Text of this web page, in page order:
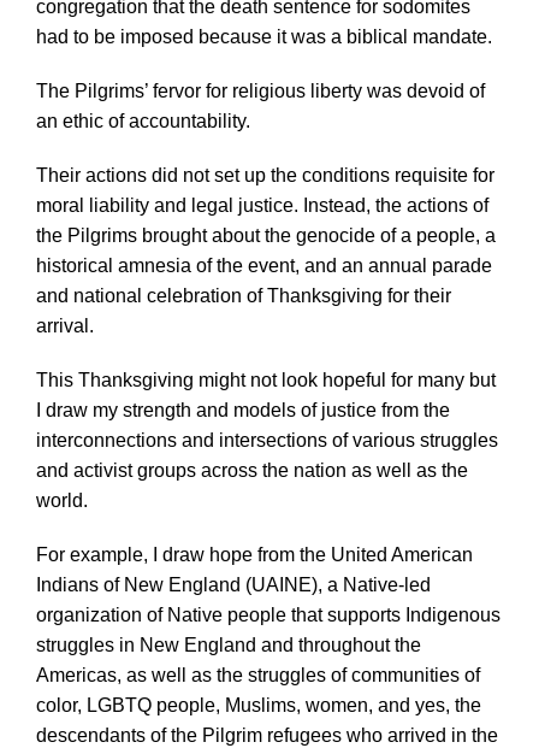
congregation that the death sentence for sodomites
had to be imposed because it was a biblical mandate.
The Pilgrims’ fervor for religious liberty was devoid of
an ethic of accountability.
Their actions did not set up the conditions requisite for
moral liability and legal justice. Instead, the actions of
the Pilgrims brought about the genocide of a people, a
historical amnesia of the event, and an annual parade
and national celebration of Thanksgiving for their
arrival.
This Thanksgiving might not look hopeful for many but
I draw my strength and models of justice from the
interconnections and intersections of various struggles
and activist groups across the nation as well as the
world.
For example, I draw hope from the United American
Indians of New England (UAINE), a Native-led
organization of Native people that supports Indigenous
struggles in New England and throughout the
Americas, as well as the struggles of communities of
color, LGBTQ people, Muslims, women, and yes, the
descendants of the Pilgrim refugees who arrived in the